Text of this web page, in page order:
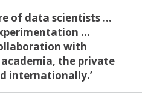
of data scientists …
…
with
the private
internationally.’